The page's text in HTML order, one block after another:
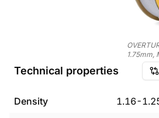
1.75mm,
Technical properties
Density 1.16-